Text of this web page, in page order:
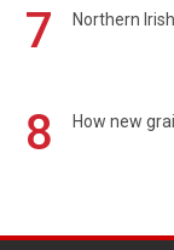
7 Northern
8 How new